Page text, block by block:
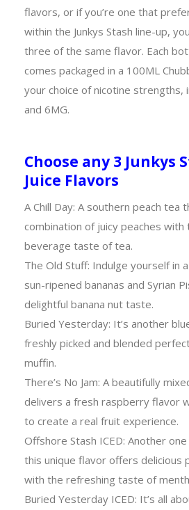
flavors, or if you’re one that
within the Junkys Stash line-up,
three of the same flavor. Each
comes packaged in a 100ML
your choice of nicotine strengths,
and 6MG.
Choose any 3 Junkys
Juice Flavors
A Chill Day: A southern peach tea
combination of juicy peaches
beverage taste of tea.
The Old Stuff: Indulge yourself in
sun-ripened bananas and Syrian
delightful banana nut taste.
Buried Yesterday: It’s another
freshly picked and blended
muffin.
There’s No Jam: A beautifully
delivers a fresh raspberry flavor
to create a real fruit experience.
Offshore Stash ICED: Another
this unique flavor offers delicious
with the refreshing taste of
Buried Yesterday ICED: It’s all